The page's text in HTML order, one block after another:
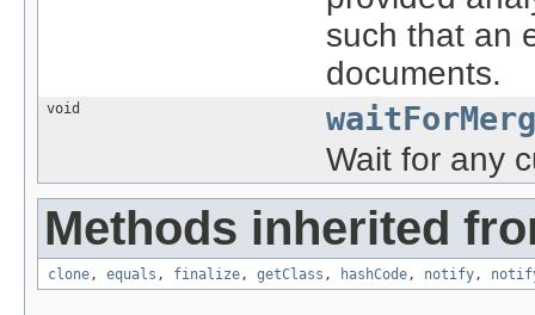
such that an
documents.
void
Wait for any
Methods inherited
clone , equals , finalize , getClass , hashCode , notify ,